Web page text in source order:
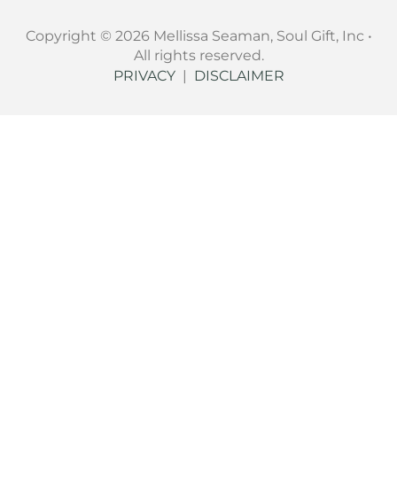
Copyright © 2026 Mellissa Seaman, Soul Gift, Inc •
All rights reserved.
PRIVACY| DISCLAIMER